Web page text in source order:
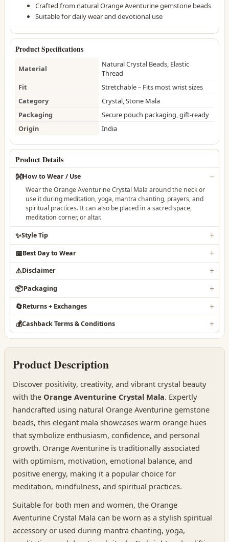
Crafted from natural Orange Aventurine gemstone beads
Suitable for daily wear and devotional use
Product Specifications
Material
Natural Crystal Beads, Elastic
Thread
Fit
Stretchable – Fits most wrist sizes
Category
Crystal, Stone Mala
Packaging
Secure pouch packaging, gift-ready
Origin
India
Product Details
👐How to Wear / Use
Wear the Orange Aventurine Crystal Mala around the neck or
use it during meditation, yoga, mantra chanting, prayers, and
spiritual practices. It can also be placed in a sacred space,
meditation corner, or altar.
✨Style Tip
📅Best Day to Wear
⚠️Disclaimer
📦Packaging
🔄Returns + Exchanges
💰Cashback Terms & Conditions
Product Description
Discover positivity, creativity, and vibrant crystal beauty
with the Orange Aventurine Crystal Mala. Expertly
handcrafted using natural Orange Aventurine gemstone
beads, this elegant mala showcases warm orange hues
that symbolize enthusiasm, confidence, and personal
growth. Orange Aventurine is traditionally associated
with optimism, motivation, emotional balance, and
positive energy, making it a popular choice for
meditation, mindfulness, and spiritual practices.
Suitable for both men and women, the Orange
Aventurine Crystal Mala can be worn as a stylish spiritual
accessory or used during mantra chanting, yoga,